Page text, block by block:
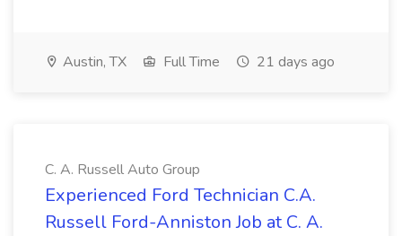
Austin, TX Full Time 21 days ago
C. A. Russell Auto Group
Experienced Ford Technician C.A.
Russell Ford-Anniston Job at C. A.